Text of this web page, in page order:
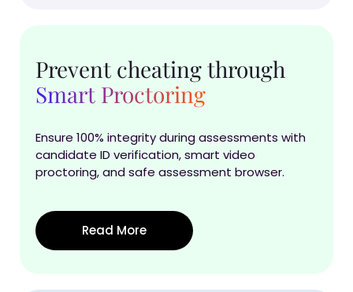
Prevent cheating through
Smart Proctoring
Ensure 100% integrity during assessments with
candidate ID verification, smart video
proctoring, and safe assessment browser.
Read More